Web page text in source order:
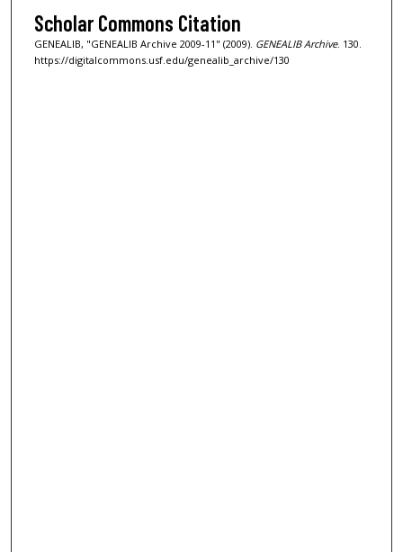
Scholar Commons Citation
GENEALIB, "GENEALIB Archive 2009-11" (2009). GENEALIB Archive. 130.
https://digitalcommons.usf.edu/genealib_archive/130